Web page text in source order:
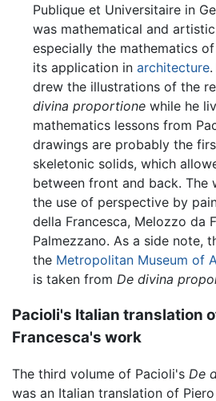
Publique et Universitaire in
was mathematical and
especially the mathematics
its application in architecture.
drew the illustrations of the
divina proportionewhile he
mathematics lessons from
drawings are probably the
skeletonic solids, which
between front and back. The
the use of perspective by
della Francesca, Melozzo da
Palmezzano. As a side note,
the Metropolitan Museum of
is taken from De divina
Pacioli's Italian translation
Francesca's work
The third volume of Pacioli's De
was an Italian translation of